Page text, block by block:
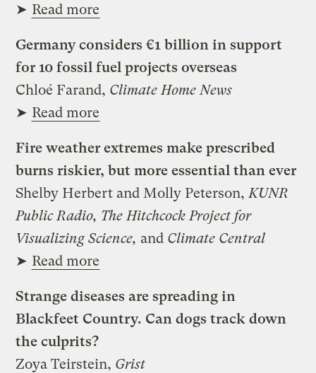
➤ Read more
Germany considers €1 billion in support
for 10 fossil fuel projects overseas
Chloé Farand, Climate Home News
➤ Read more
Fire weather extremes make prescribed
burns riskier, but more essential than ever
Shelby Herbert and Molly Peterson,KUNR
Public Radio, The Hitchcock Project for
Visualizing Science, and Climate Central
➤ Read more
Strange diseases are spreading in
Blackfeet Country. Can dogs track down
the culprits?
Zoya Teirstein, Grist